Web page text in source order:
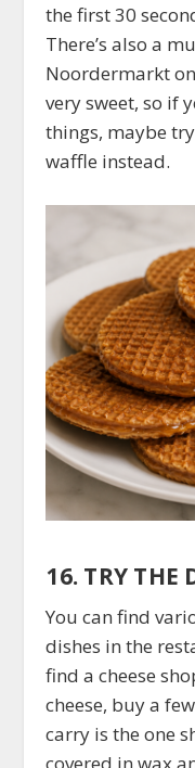
the first 30
There’s also a
Noordermarkt
very sweet, so if
things, maybe
waffle instead.
16. TRY THE
You can find
dishes in the
find a cheese
cheese, buy a
carry is the one